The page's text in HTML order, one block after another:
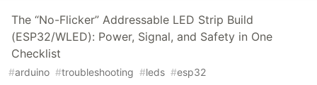
The “No-Flicker” Addressable LED Strip Build
(ESP32/WLED): Power, Signal, and Safety in One
Checklist
#arduino #troubleshooting #leds #esp32